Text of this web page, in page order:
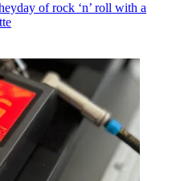
of rock ‘n’ roll with a